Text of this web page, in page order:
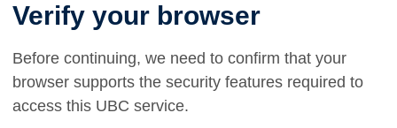
Verify your browser
Before continuing, we need to confirm that your
browser supports the security features required to
access this UBC service.